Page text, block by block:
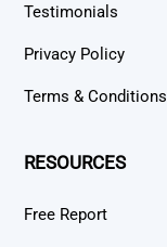
Testimonials
Privacy Policy
Terms & Conditions
RESOURCES
Free Report